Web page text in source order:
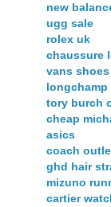
new
ugg sale
rolex uk
chaussure
vans shoes
longchamp
tory burch
cheap
asics
coach
ghd hair
mizuno
cartier